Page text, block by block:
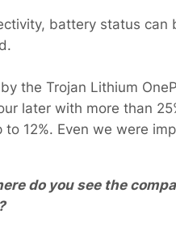
battery status can
the Trojan Lithium
later with more than
12%. Even we were
do you see the